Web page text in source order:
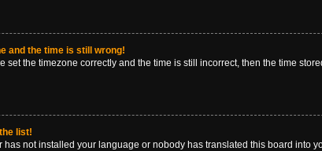
and the time is still wrong!
set the timezone correctly and the time is still incorrect, then the time
list!
has not installed your language or nobody has translated this board into